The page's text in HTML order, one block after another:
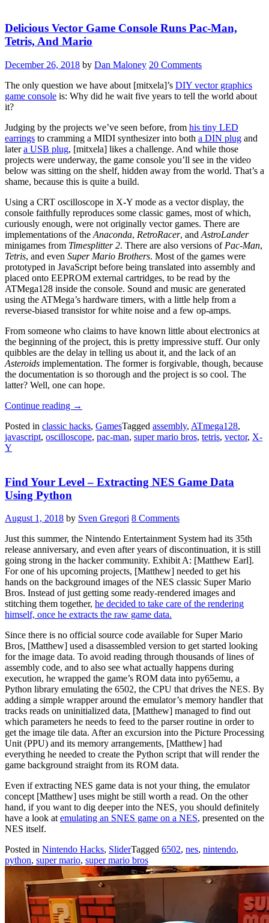
Too
Good
For
This
World”
Delicious Vector Game Console Runs Pac-Man,
Tetris, And Mario
December 26, 2018 by Dan Maloney 20 Comments
The only question we have about [mitxela]’s DIY vector graphics
game console is: Why did he wait five years to tell the world about
it?
Judging by the projects we’ve seen before, from his tiny LED
earrings to cramming a MIDI synthesizer into both a DIN plug and
latera USB plug, [mitxela] likes a challenge. And while those
projects were underway, the game console you’ll see in the video
below was sitting on the shelf, hidden away from the world. That’s a
shame, because this is quite a build.
Using a CRT oscilloscope in X-Y mode as a vector display, the
console faithfully reproduces some classic games, most of which,
curiously enough, were not originally vector games. There are
implementations of the Anaconda, RetroRacer, and AstroLander
minigames from Timesplitter 2. There are also versions of Pac-Man,
Tetris, and even Super Mario Brothers. Most of the games were
prototyped in JavaScript before being translated into assembly and
placed onto EEPROM external cartridges, to be read by the
ATMega128 inside the console. Sound and music are generated
using the ATMega’s hardware timers, with a little help from a
reverse-biased transistor for white noise and a few op-amps.
From someone who claims to have known little about electronics at
the beginning of the project, this is pretty impressive stuff. Our only
quibbles are the delay in telling us about it, and the lack of an
Asteroids implementation. The former is forgivable, though, because
the documentation is so thorough and the project is so cool. The
latter? Well, one can hope.
Continue reading “Delicious
Game
Console
Tetris,
→
Posted in classic hacks, GamesTagged assembly, ATmega128,
javascript, oscilloscope, pac-man, super mario bros, tetris, vector, X-
Y
Find Your Level – Extracting NES Game Data
Using Python
August 1, 2018 by Sven Gregori 8 Comments
Just this summer, the Nintendo Entertainment System had its 35th
release anniversary, and even after years of discontinuation, it is still
going strong in the hacker community. Exhibit A: [Matthew Earl].
For one of his upcoming projects, [Matthew] needed to get his
hands on the background images of the NES classic Super Mario
Bros. Instead of just getting some ready-rendered images and
stitching them together, he decided to take care of the rendering
himself, once he extracts the raw game data.
Since there is no official source code available for Super Mario
Bros, [Matthew] used a disassembled version to get started looking
for the image data. To avoid reading through thousands of lines of
assembly code, and to also see what actually happens during
execution, he wrapped the game’s ROM data into py65emu, a
Python library emulating the 6502, the CPU that drives the NES. By
adding a simple wrapper around the emulator’s memory handler that
tracks reads on uninitialized data, [Matthew] managed to find out
which parameters he needs to feed to the parser routine in order to
get the image tile data. After an excursion into the Picture Processing
Unit (PPU) and its memory arrangements, [Matthew] had
everything he needed to create the Python script that will render the
game background straight from its ROM data.
Even if extracting NES game data is not your thing, the emulator
concept [Matthew] uses might be still worth a read. On the other
hand, if you want to dig deeper into the NES, you should definitely
have a look at emulating an SNES game on a NES, presented on the
NES itself.
Posted in Nintendo Hacks, SliderTagged 6502, nes, nintendo,
python, super mario, super mario bros